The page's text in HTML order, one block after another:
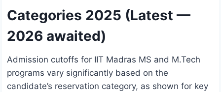
Categories 2025 (Latest —
2026 awaited)
Admission cutoffs for IIT Madras MS and M.Tech
programs vary significantly based on the
candidate’s reservation category, as shown for key